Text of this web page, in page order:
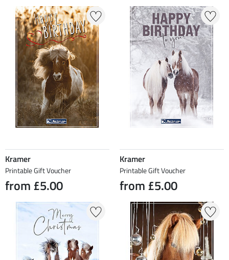
Kramer
Printable Gift Voucher
from £5.00
Kramer
Printable Gift Voucher
from £5.00